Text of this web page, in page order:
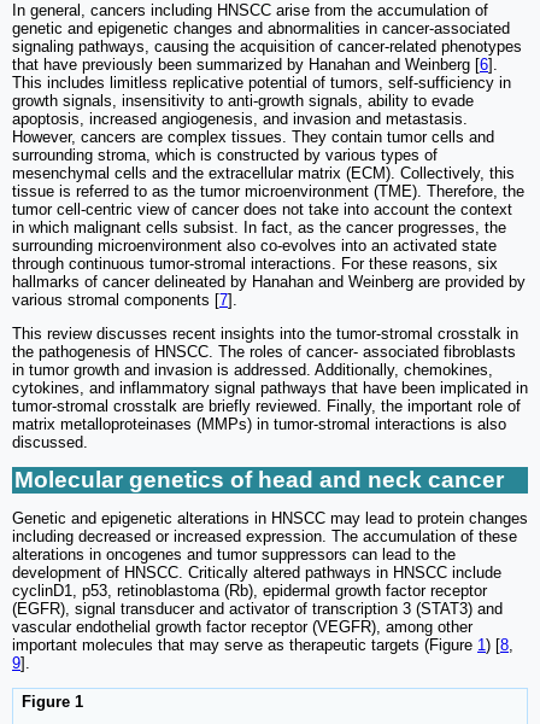
In general, cancers including HNSCC arise from the accumulation of
genetic and epigenetic changes and abnormalities in cancer-associated
signaling pathways, causing the acquisition of cancer-related phenotypes
that have previously been summarized by Hanahan and Weinberg [6].
This includes limitless replicative potential of tumors, self-sufficiency in
growth signals, insensitivity to anti-growth signals, ability to evade
apoptosis, increased angiogenesis, and invasion and metastasis.
However, cancers are complex tissues. They contain tumor cells and
surrounding stroma, which is constructed by various types of
mesenchymal cells and the extracellular matrix (ECM). Collectively, this
tissue is referred to as the tumor microenvironment (TME). Therefore, the
tumor cell-centric view of cancer does not take into account the context
in which malignant cells subsist. In fact, as the cancer progresses, the
surrounding microenvironment also co-evolves into an activated state
through continuous tumor-stromal interactions. For these reasons, six
hallmarks of cancer delineated by Hanahan and Weinberg are provided by
various stromal components [7].
This review discusses recent insights into the tumor-stromal crosstalk in
the pathogenesis of HNSCC. The roles of cancer- associated fibroblasts
in tumor growth and invasion is addressed. Additionally, chemokines,
cytokines, and inflammatory signal pathways that have been implicated in
tumor-stromal crosstalk are briefly reviewed. Finally, the important role of
matrix metalloproteinases (MMPs) in tumor-stromal interactions is also
discussed.
Molecular genetics of head and neck cancer
Genetic and epigenetic alterations in HNSCC may lead to protein changes
including decreased or increased expression. The accumulation of these
alterations in oncogenes and tumor suppressors can lead to the
development of HNSCC. Critically altered pathways in HNSCC include
cyclinD1, p53, retinoblastoma (Rb), epidermal growth factor receptor
(EGFR), signal transducer and activator of transcription 3 (STAT3) and
vascular endothelial growth factor receptor (VEGFR), among other
important molecules that may serve as therapeutic targets (Figure 1) [8,
9].
Figure 1